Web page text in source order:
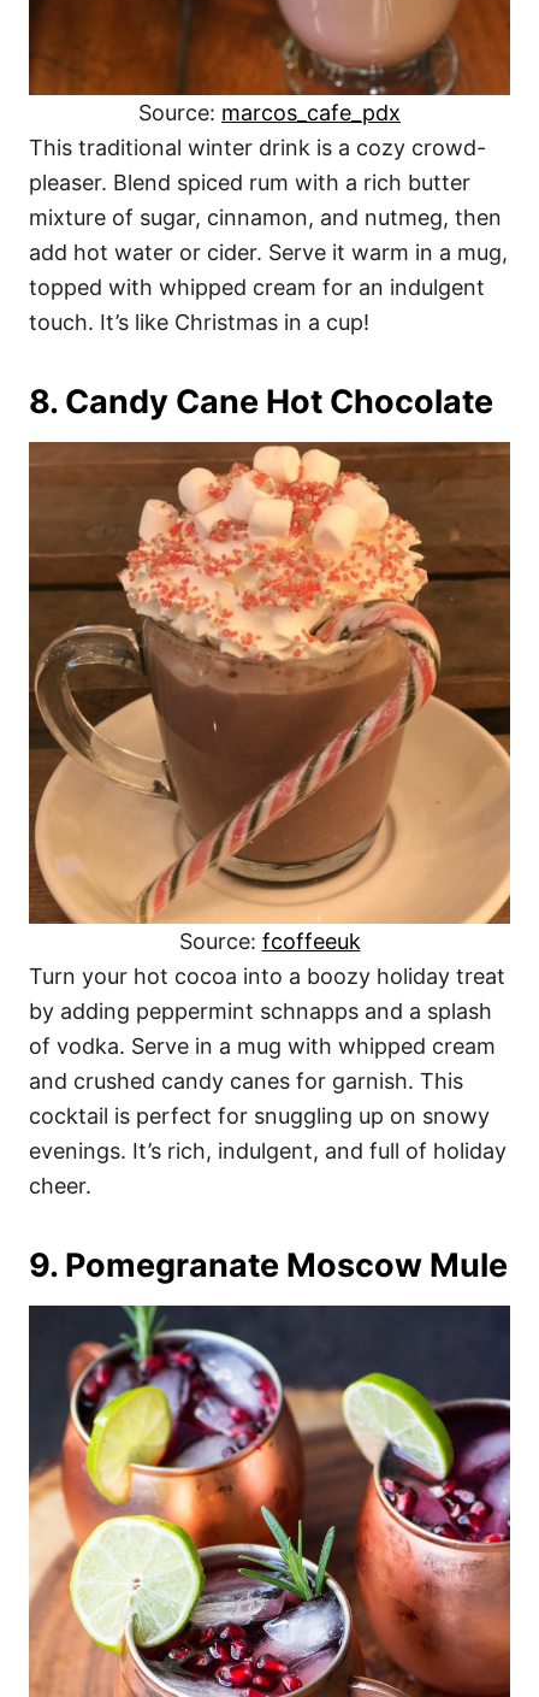
Source: marcos_cafe_pdx
This traditional winter drink is a cozy crowd-
pleaser. Blend spiced rum with a rich butter
mixture of sugar, cinnamon, and nutmeg, then
add hot water or cider. Serve it warm in a mug,
topped with whipped cream for an indulgent
touch. It’s like Christmas in a cup!
8. Candy Cane Hot Chocolate
Source: fcoffeeuk
Turn your hot cocoa into a boozy holiday treat
by adding peppermint schnapps and a splash
of vodka. Serve in a mug with whipped cream
and crushed candy canes for garnish. This
cocktail is perfect for snuggling up on snowy
evenings. It’s rich, indulgent, and full of holiday
cheer.
9. Pomegranate Moscow Mule